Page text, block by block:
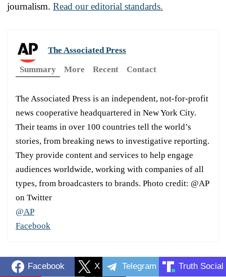
journalism. Read our editorial standards.
The Associated Press
Summary
More Recent Contact
The Associated Press is an independent, not-for-profit
news cooperative headquartered in New York City.
Their teams in over 100 countries tell the world’s
stories, from breaking news to investigative reporting.
They provide content and services to help engage
audiences worldwide, working with companies of all
types, from broadcasters to brands. Photo credit: @AP
on Twitter
@AP
Facebook
Facebook X Telegram Truth Social